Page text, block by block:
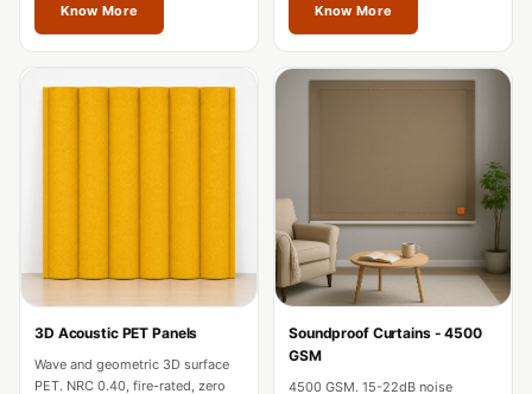
Hi-Fi & Home
Cinema | Ceiling
Cinema | Sound
Hi-Fi & Home
Cinema | Sound
Diffusers
Hi-Fi & Home
Know More
Know More
3D Acoustic PET Panels
Wave and geometric 3D surface
PET. NRC 0.40, fire-rated, zero
Soundproof Curtains - 4500
GSM
4500 GSM. 15-22dB noise